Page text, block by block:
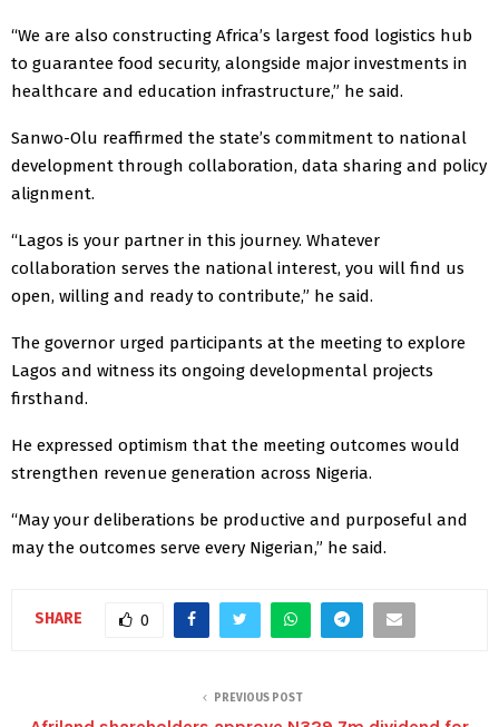
“We are also constructing Africa’s largest food logistics hub
to guarantee food security, alongside major investments in
healthcare and education infrastructure,” he said.
Sanwo-Olu reaffirmed the state’s commitment to national
development through collaboration, data sharing and policy
alignment.
“Lagos is your partner in this journey. Whatever
collaboration serves the national interest, you will find us
open, willing and ready to contribute,” he said.
The governor urged participants at the meeting to explore
Lagos and witness its ongoing developmental projects
firsthand.
He expressed optimism that the meeting outcomes would
strengthen revenue generation across Nigeria.
“May your deliberations be productive and purposeful and
may the outcomes serve every Nigerian,” he said.
SHARE 0
PREVIOUS POST